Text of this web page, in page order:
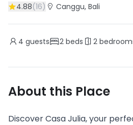
4.88(16) Canggu, Bali
4 guests 2 beds 2
About this Place
Discover Casa Julia, your